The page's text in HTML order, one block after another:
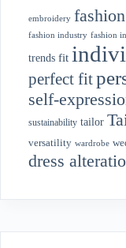
embroidery fashion
fashion industry fashion
trends fit
perfect fit
self-
sustainability tailor
versatility wardrobe
dress